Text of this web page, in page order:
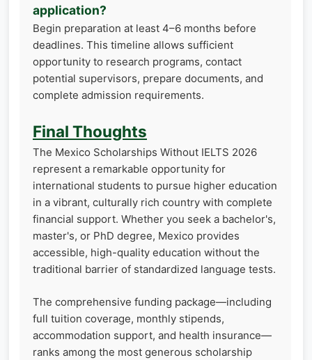
application?
Begin preparation at least 4–6 months before
deadlines. This timeline allows sufficient
opportunity to research programs, contact
potential supervisors, prepare documents, and
complete admission requirements.
Final Thoughts
The Mexico Scholarships Without IELTS 2026
represent a remarkable opportunity for
international students to pursue higher education
in a vibrant, culturally rich country with complete
financial support. Whether you seek a bachelor's,
master's, or PhD degree, Mexico provides
accessible, high-quality education without the
traditional barrier of standardized language tests.
The comprehensive funding package—including
full tuition coverage, monthly stipends,
accommodation support, and health insurance—
ranks among the most generous scholarship